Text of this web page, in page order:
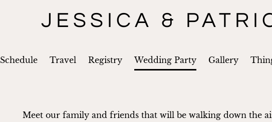
JESSICA &
Schedule Travel Registry Wedding Party Gallery
Meet our family and friends that will be walking down the